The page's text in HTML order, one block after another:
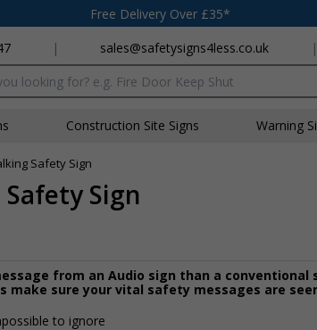
Free Delivery Over £35*
| sales@safetysigns4less.co.uk |
Construction Site Signs Warning
Safety Sign
Sign
from an Audio sign than a conventional
sure your vital safety messages are
to ignore